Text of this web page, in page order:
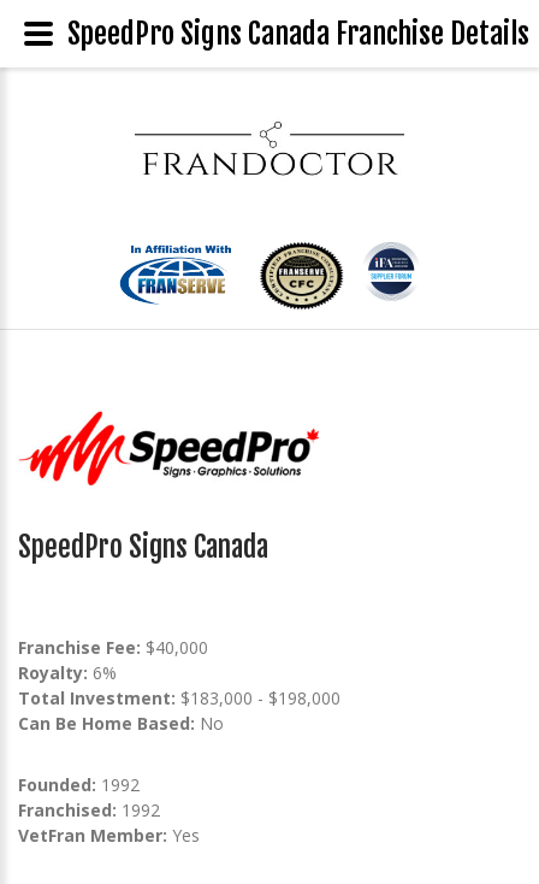
SpeedPro Signs Canada
Franchise Fee: $40,000
Royalty: 6%
Total Investment: $183,000 - $198,000
Can Be Home Based: No
Founded: 1992
Franchised: 1992
VetFran Member: Yes
SpeedPro Signs Canada Franchise Details